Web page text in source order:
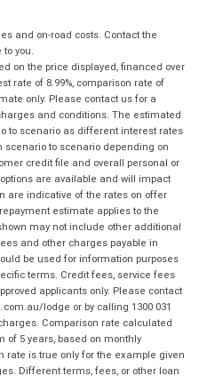
and on-road costs. Contact the
you.
on the price displayed, financed over
rate of 8.99%, comparison rate of
only. Please contact us for a
and conditions. The estimated
to scenario as different interest rates
to scenario depending on
credit file and overall personal or
are available and will impact
are indicative of the rates on offer
estimate applies to the
may not include other additional
and other charges payable in
be used for information purposes
terms. Credit fees, service fees
applicants only. Please contact
lodge or by calling 1300 031
Comparison rate calculated
of 5 years, based on monthly
rate is true only for the example given
Different terms, fees, or other loan